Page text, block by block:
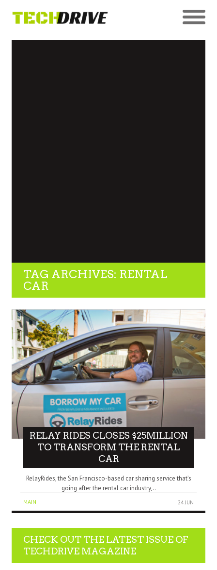
TAG ARCHIVES: RENTAL
CAR
RELAY RIDES CLOSES $25MILLION
TO TRANSFORM THE RENTAL
CAR
RelayRides, the San Francisco-based car sharing service that’s
going after the rental car industry,..
MAIN 24 JUN
CHECK OUT THE LATEST ISSUE OF
TECHDRIVE MAGAZINE